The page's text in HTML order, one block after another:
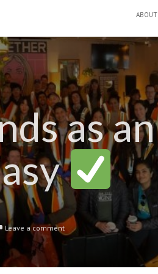
ABOUT
as an
Leave a comment